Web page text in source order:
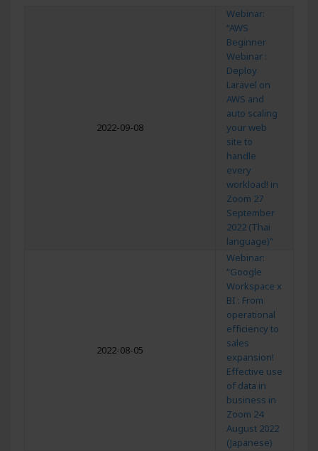
2022-09-08
Webinar:
“AWS
Beginner
Webinar :
Deploy
Laravel on
AWS and
auto scaling
your web
site to
handle
every
workload! in
Zoom 27
September
2022 (Thai
language)”
2022-08-05
Webinar:
“Google
Workspace x
BI : From
operational
efficiency to
sales
expansion!
Effective use
of data in
business in
Zoom 24
August 2022
(Japanese)